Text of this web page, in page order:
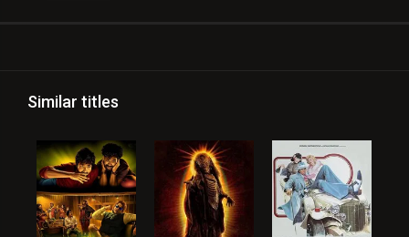
Similar titles